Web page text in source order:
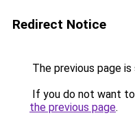
Redirect Notice
The previous page
If you do not want
the previous page.